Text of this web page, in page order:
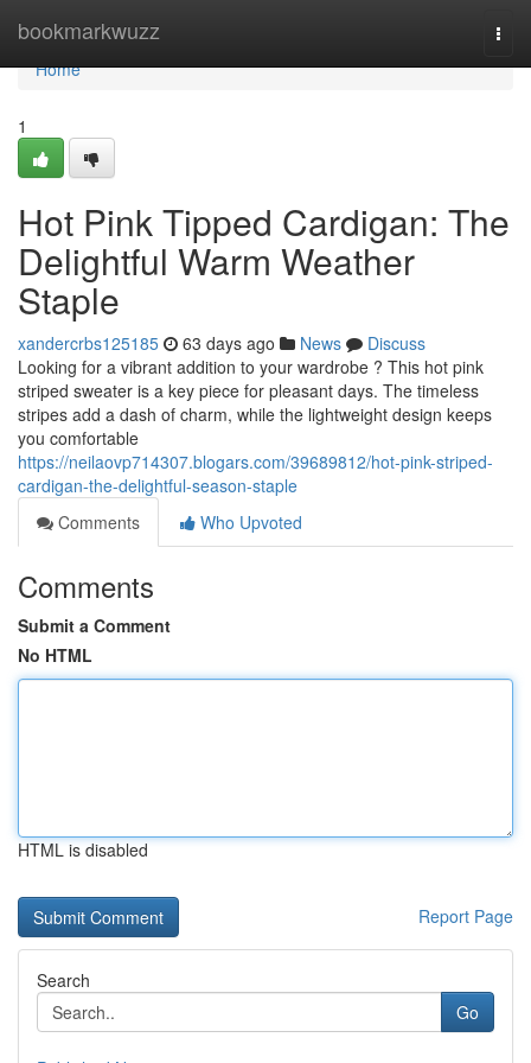
bookmarkwuzz
Home
Home
1
Hot Pink Tipped Cardigan: The
Delightful Warm Weather
Staple
xandercrbs125185 63 days ago News
Discuss
Looking for a vibrant addition to your wardrobe ? This hot pink
striped sweater is a key piece for pleasant days. The timeless
stripes add a dash of charm, while the lightweight design keeps
you comfortable
https://neilaovp714307.blogars.com/39689812/hot-pink-striped-
cardigan-the-delightful-season-staple
Comments
Who Upvoted
Comments
Submit a Comment
No HTML
HTML is disabled
Report Page
Search
Go